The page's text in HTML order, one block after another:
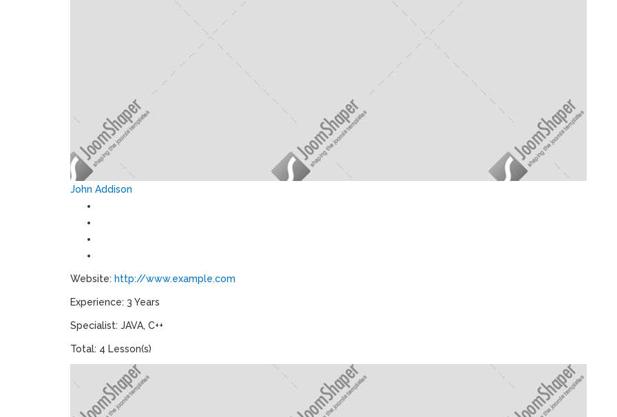
John Addison
Website: http://www.example.com
Experience: 3 Years
Specialist: JAVA, C++
Total: 4 Lesson(s)